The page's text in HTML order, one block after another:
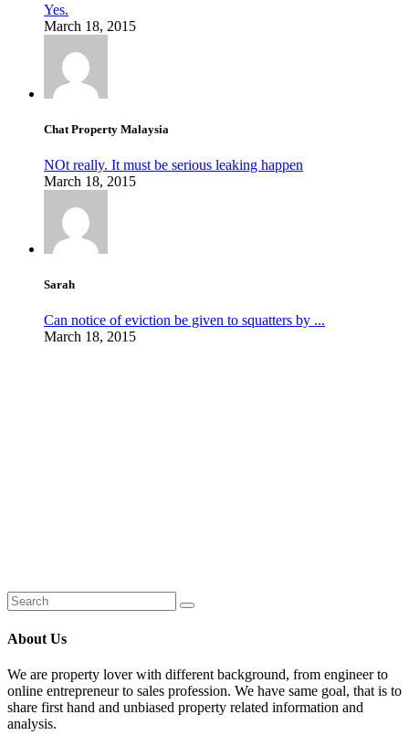
Yes.
March 18, 2015
Chat Property Malaysia
NOt really. It must be serious leaking happen
March 18, 2015
Sarah
Can notice of eviction be given to squatters by ...
March 18, 2015
About Us
We are property lover with different background, from engineer to
online entrepreneur to sales profession. We have same goal, that is to
share first hand and unbiased property related information and
analysis.